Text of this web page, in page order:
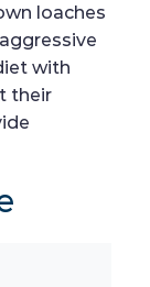
loaches
with
their